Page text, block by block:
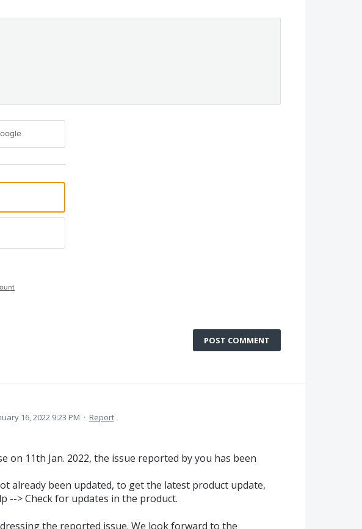
POST COMMENT
16, 2022 9:23 PM · Report
on 11th Jan. 2022, the issue reported by you has been
already been updated, to get the latest product update,
--> Check for updates in the product.
the reported issue. We look forward to the